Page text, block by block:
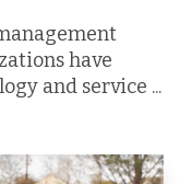
have
and service ...